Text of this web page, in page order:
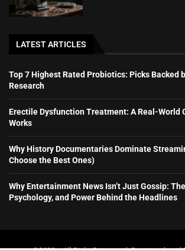
LATEST ARTICLES
Top 7 Highest Rated Probiotics: Picks Backed
Research
Erectile Dysfunction Treatment: A Real-World
Works
Why History Documentaries Dominate
Choose the Best Ones)
Why Entertainment News Isn’t Just Gossip:
Psychology, and Power Behind the Headlines